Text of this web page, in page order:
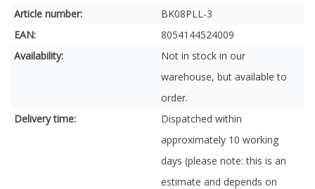
Article number:
BK08PLL-3
EAN:
8054144524009
Availability:
Not in stock in our
warehouse, but available to
order.
Delivery time:
Dispatched within
approximately 10 working
days (please note: this is an
estimate and depends on